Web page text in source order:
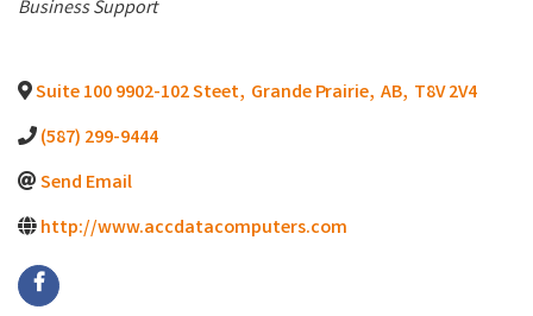
Categories
Business Support
Suite 100 9902-102 Steet, Grande Prairie, AB, T8V 2V4
(587) 299-9444
Send Email
http://www.accdatacomputers.com